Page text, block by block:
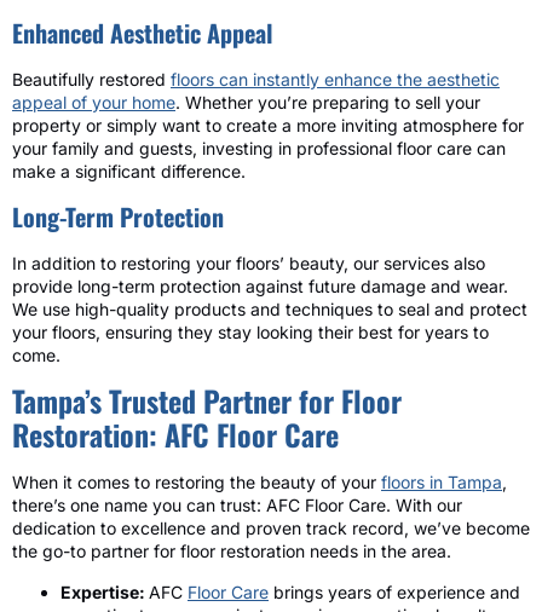
Enhanced Aesthetic Appeal
Beautifully restored floors can instantly enhance the aesthetic
appeal of your home. Whether you’re preparing to sell your
property or simply want to create a more inviting atmosphere for
your family and guests, investing in professional floor care can
make a significant difference.
Long-Term Protection
In addition to restoring your floors’ beauty, our services also
provide long-term protection against future damage and wear.
We use high-quality products and techniques to seal and protect
your floors, ensuring they stay looking their best for years to
come.
Tampa’s Trusted Partner for Floor
Restoration: AFC Floor Care
When it comes to restoring the beauty of your floors in Tampa,
there’s one name you can trust: AFC Floor Care. With our
dedication to excellence and proven track record, we’ve become
the go-to partner for floor restoration needs in the area.
Expertise: AFC Floor Care brings years of experience and